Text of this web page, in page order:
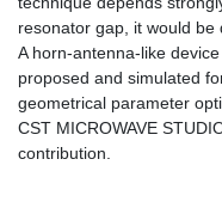
resonator gap, it would be
A horn-antenna-like
proposed and simulated
geometrical parameter
CST MICROWAVE
contribution.